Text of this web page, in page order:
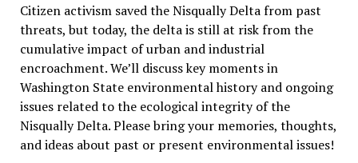
Citizen activism saved the Nisqually Delta from past
threats, but today, the delta is still at risk from the
cumulative impact of urban and industrial
encroachment. We’ll discuss key moments in
Washington State environmental history and ongoing
issues related to the ecological integrity of the
Nisqually Delta. Please bring your memories, thoughts,
and ideas about past or present environmental issues!